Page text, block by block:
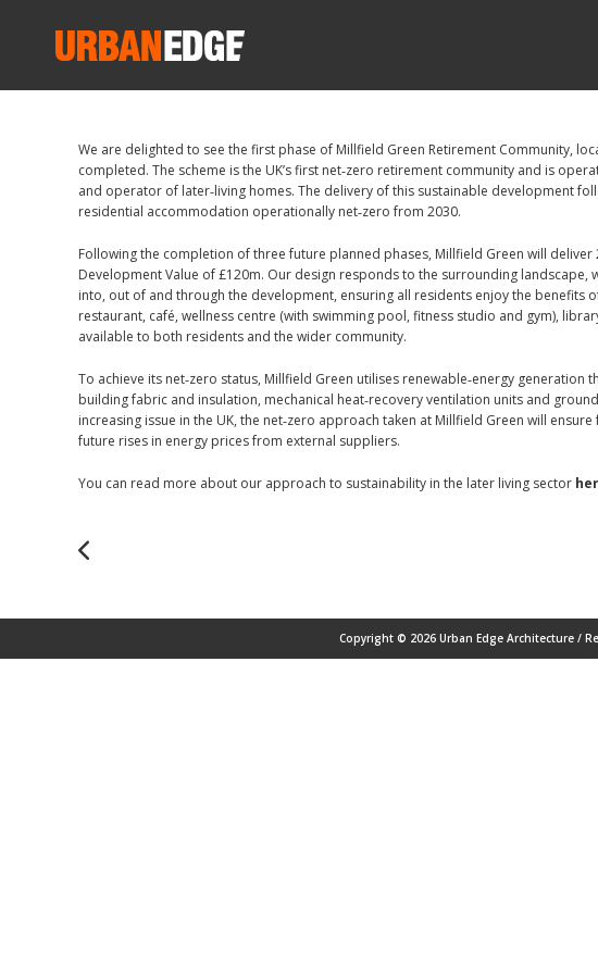
We are delighted to see the first phase of Millfield Green Retirement Community,
completed. The scheme is the UK’s first net‑zero retirement community and is
and operator of later‑living homes. The delivery of this sustainable development
residential accommodation operationally net‑zero from 2030.
Following the completion of three future planned phases, Millfield Green will
Development Value of £120m. Our design responds to the surrounding
into, out of and through the development, ensuring all residents enjoy the benefits
restaurant, café, wellness centre (with swimming pool, fitness studio and gym),
available to both residents and the wider community.
To achieve its net‑zero status, Millfield Green utilises renewable‑energy generation
building fabric and insulation, mechanical heat‑recovery ventilation units and
increasing issue in the UK, the net‑zero approach taken at Millfield Green will
future rises in energy prices from external suppliers.
You can read more about our approach to sustainability in the later living sector
Copyright © 2026 Urban Edge Architecture /